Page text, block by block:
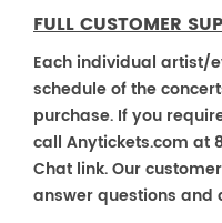
FULL CUSTOMER
Each individual artist/
schedule of the
purchase. If you
call Anytickets.com at
Chat link. Our
answer questions and